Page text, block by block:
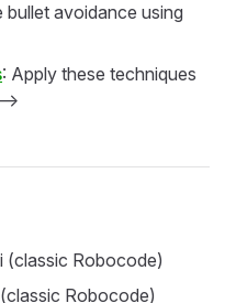
bullet avoidance using
: Apply these techniques
>
(classic Robocode)
Robocode)